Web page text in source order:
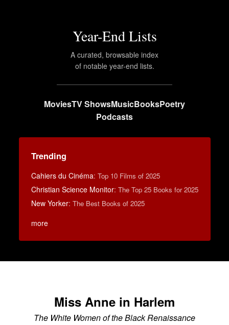
Year-End Lists
A curated, browsable index
of notable year-end lists.
MoviesTV ShowsMusicBooksPoetry
Podcasts
Trending
Cahiers du Cinéma: Top 10 Films of 2025
Christian Science Monitor: The Top 25 Books for 2025
New Yorker: The Best Books of 2025
more
Miss Anne in Harlem
The White Women of the Black Renaissance